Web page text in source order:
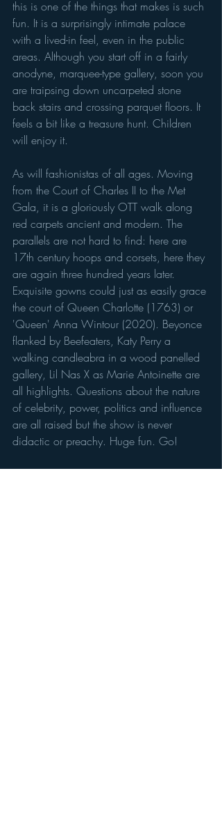
this is one of the things that makes is such
fun. It is a surprisingly intimate palace
with a lived-in feel, even in the public
areas. Although you start off in a fairly
anodyne, marquee-type gallery, soon you
are traipsing down uncarpeted stone
back stairs and crossing parquet floors. It
feels a bit like a treasure hunt. Children
will enjoy it.
As will fashionistas of all ages. Moving
from the Court of Charles II to the Met
Gala, it is a gloriously OTT walk along
red carpets ancient and modern. The
parallels are not hard to find: here are
17th century hoops and corsets, here they
are again three hundred years later.
Exquisite gowns could just as easily grace
the court of Queen Charlotte (1763) or
'Queen' Anna Wintour (2020). Beyonce
flanked by Beefeaters, Katy Perry a
walking candleabra in a wood panelled
gallery, Lil Nas X as Marie Antoinette are
all highlights. Questions about the nature
of celebrity, power, politics and influence
are all raised but the show is never
didactic or preachy. Huge fun. Go!